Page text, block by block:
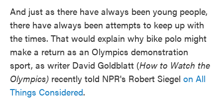
And just as there have always been young people,
there have always been attempts to keep up with
the times. That would explain why bike polo might
make a return as an Olympics demonstration
sport, as writer David Goldblatt (How to Watch the
Olympics) recently told NPR's Robert Siegel on All
Things Considered.